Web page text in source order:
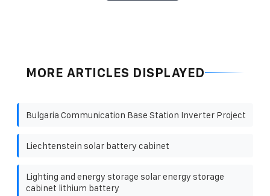
MORE ARTICLES DISPLAYED
Bulgaria Communication Base Station Inverter Project
Liechtenstein solar battery cabinet
Lighting and energy storage solar energy storage
cabinet lithium battery